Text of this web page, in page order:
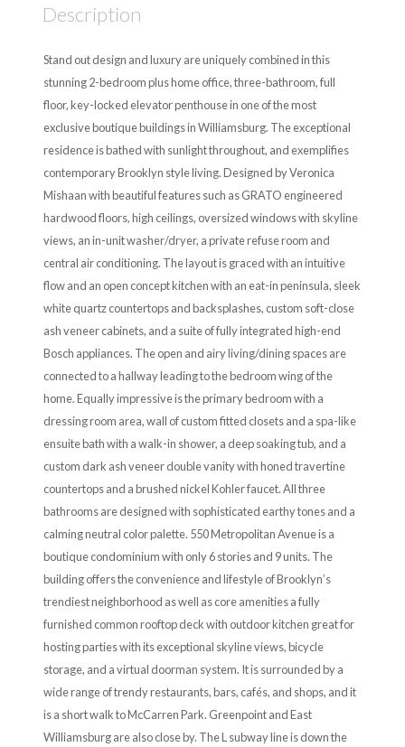
Description
Stand out design and luxury are uniquely combined in this
stunning 2-bedroom plus home office, three-bathroom, full
floor, key-locked elevator penthouse in one of the most
exclusive boutique buildings in Williamsburg. The exceptional
residence is bathed with sunlight throughout, and exemplifies
contemporary Brooklyn style living. Designed by Veronica
Mishaan with beautiful features such as GRATO engineered
hardwood floors, high ceilings, oversized windows with skyline
views, an in-unit washer/dryer, a private refuse room and
central air conditioning. The layout is graced with an intuitive
flow and an open concept kitchen with an eat-in peninsula, sleek
white quartz countertops and backsplashes, custom soft-close
ash veneer cabinets, and a suite of fully integrated high-end
Bosch appliances. The open and airy living/dining spaces are
connected to a hallway leading to the bedroom wing of the
home. Equally impressive is the primary bedroom with a
dressing room area, wall of custom fitted closets and a spa-like
ensuite bath with a walk-in shower, a deep soaking tub, and a
custom dark ash veneer double vanity with honed travertine
countertops and a brushed nickel Kohler faucet. All three
bathrooms are designed with sophisticated earthy tones and a
calming neutral color palette. 550 Metropolitan Avenue is a
boutique condominium with only 6 stories and 9 units. The
building offers the convenience and lifestyle of Brooklyn’s
trendiest neighborhood as well as core amenities a fully
furnished common rooftop deck with outdoor kitchen great for
hosting parties with its exceptional skyline views, bicycle
storage, and a virtual doorman system. It is surrounded by a
wide range of trendy restaurants, bars, cafés, and shops, and it
is a short walk to McCarren Park. Greenpoint and East
Williamsburg are also close by. The L subway line is down the